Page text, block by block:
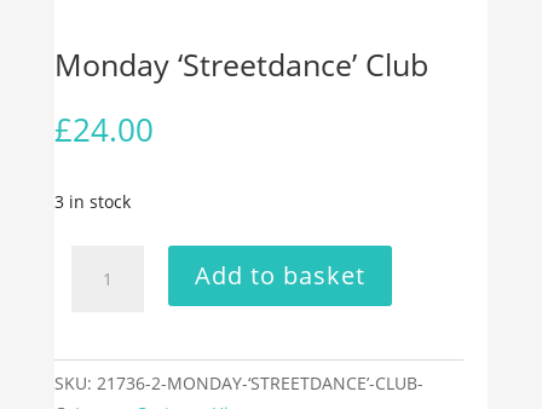
Monday ‘Streetdance’ Club
£24.00
3 in stock
‘Streetdance’
Add to basket
SKU: 21736-2-MONDAY-‘STREETDANCE’-CLUB-